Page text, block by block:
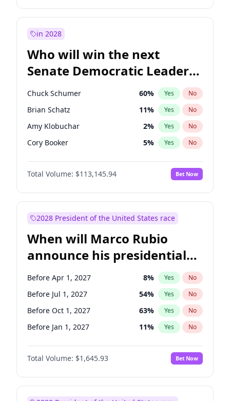
in 2028
Who will win the next
Senate Democratic Leader
election?
Chuck Schumer 60% Yes No
Brian Schatz 11% Yes No
Amy Klobuchar 2% Yes No
Cory Booker 5% Yes No
Chris Murphy 10%
Patty Murray No
Mark Warner 3% Yes No
Raphael Warnock 1% Yes
Jon Ossoff 2% Yes
Ruben Gallego 1% Yes No
Jacky Rosen 3% Yes No
Chris Van Hollen 10% Yes No
Total Volume: $113,145.94 Bet Now
2028 President of the United States race
When will Marco Rubio
announce his presidential
candidacy?
Before Apr 1, 2027 8% Yes No
Before Jul 1, 2027 54% Yes No
Before Oct 1, 2027 63% Yes No
Before Jan 1, 2027 11% Yes No
Total Volume: $1,645.93 Bet Now